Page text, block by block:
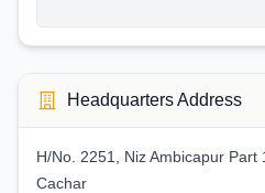
Headquarters Address
H/No. 2251, Niz Ambicapur Part
Cachar